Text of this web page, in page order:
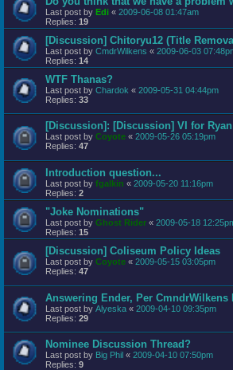
Last post by Edi « 2009-06-08 01:47am
Replies: 19
[Discussion] Chitoryu12 (Title
Last post by CmdrWilkens « 2009-06-03
Replies: 14
WTF Thanas?
Last post by Chardok « 2009-05-31 04:44pm
Replies: 33
[Discussion]: [Discussion] VI for
Last post by Coyote « 2009-05-26 05:19pm
Replies: 47
Introduction question...
Last post by fgalkin « 2009-05-20 11:16pm
Replies: 2
"Joke Nominations"
Last post by Ghost Rider « 2009-05-18
Replies: 15
[Discussion] Coliseum Policy Ideas
Last post by Coyote « 2009-05-15 03:05pm
Replies: 47
Answering Ender, Per CmndrWilkens
Last post by Alyeska « 2009-04-10 09:35pm
Replies: 29
Nominee Discussion Thread?
Last post by Big Phil « 2009-04-10 07:50pm
Replies: 9